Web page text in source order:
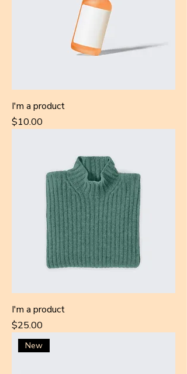
I'm a product
Price
$10.00
I'm a product
Price
$25.00
New